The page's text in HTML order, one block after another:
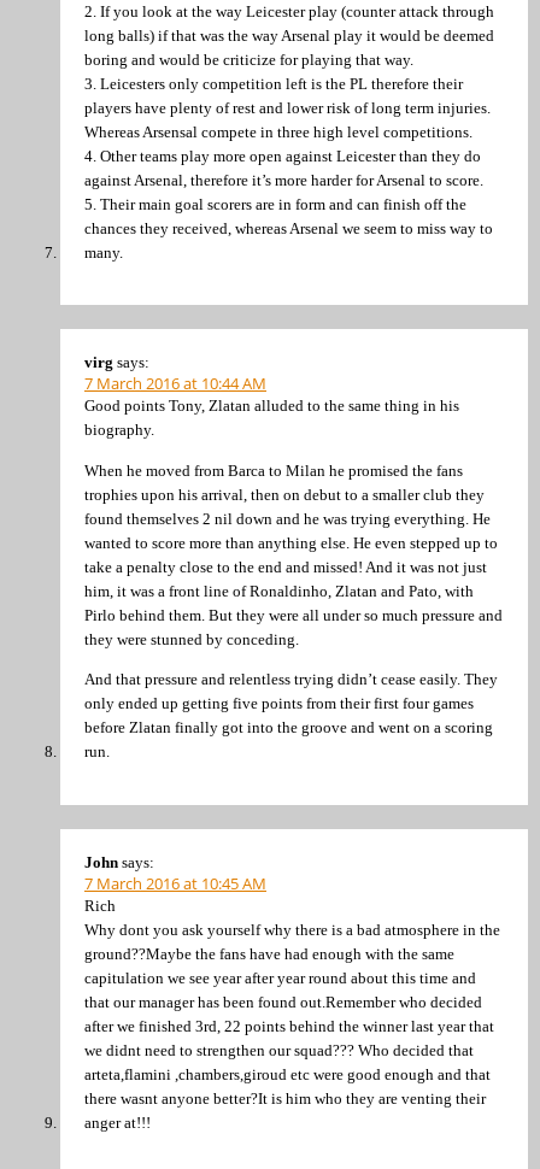
2. If you look at the way Leicester play (counter attack through
long balls) if that was the way Arsenal play it would be deemed
boring and would be criticize for playing that way.
3. Leicesters only competition left is the PL therefore their
players have plenty of rest and lower risk of long term injuries.
Whereas Arsensal compete in three high level competitions.
4. Other teams play more open against Leicester than they do
against Arsenal, therefore it’s more harder for Arsenal to score.
5. Their main goal scorers are in form and can finish off the
chances they received, whereas Arsenal we seem to miss way to
many.
virg says:
7 March 2016 at 10:44 AM
Good points Tony, Zlatan alluded to the same thing in his
biography.
When he moved from Barca to Milan he promised the fans
trophies upon his arrival, then on debut to a smaller club they
found themselves 2 nil down and he was trying everything. He
wanted to score more than anything else. He even stepped up to
take a penalty close to the end and missed! And it was not just
him, it was a front line of Ronaldinho, Zlatan and Pato, with
Pirlo behind them. But they were all under so much pressure and
they were stunned by conceding.
And that pressure and relentless trying didn’t cease easily. They
only ended up getting five points from their first four games
before Zlatan finally got into the groove and went on a scoring
run.
John says:
7 March 2016 at 10:45 AM
Rich
Why dont you ask yourself why there is a bad atmosphere in the
ground??Maybe the fans have had enough with the same
capitulation we see year after year round about this time and
that our manager has been found out.Remember who decided
after we finished 3rd, 22 points behind the winner last year that
we didnt need to strengthen our squad??? Who decided that
arteta,flamini ,chambers,giroud etc were good enough and that
there wasnt anyone better?It is him who they are venting their
anger at!!!